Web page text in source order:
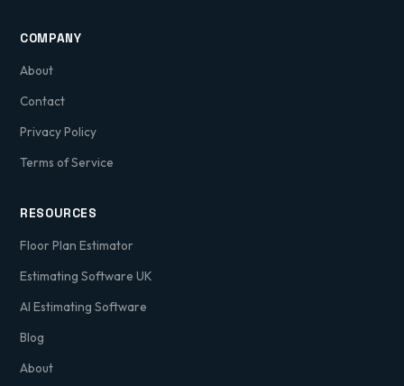
COMPANY
About
Contact
Privacy Policy
Terms of Service
RESOURCES
Floor Plan Estimator
Estimating Software UK
AI Estimating Software
Blog
About